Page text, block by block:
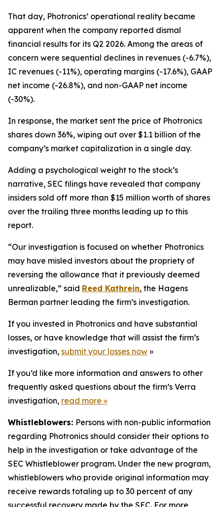
That day, Photronics’ operational reality became
apparent when the company reported dismal
financial results for its Q2 2026. Among the areas of
concern were sequential declines in revenues (-6.7%),
IC revenues (-11%), operating margins (-17.6%), GAAP
net income (-26.8%), and non-GAAP net income
(-30%).
In response, the market sent the price of Photronics
shares down 36%, wiping out over $1.1 billion of the
company’s market capitalization in a single day.
Adding a psychological weight to the stock’s
narrative, SEC filings have revealed that company
insiders sold off more than $15 million worth of shares
over the trailing three months leading up to this
report.
“Our investigation is focused on whether Photronics
may have misled investors about the propriety of
reversing the allowance that it previously deemed
unrealizable,” said Reed Kathrein, the Hagens
Berman partner leading the firm’s investigation.
If you invested in Photronics and have substantial
losses, or have knowledge that will assist the firm’s
investigation, submit your losses now »
If you’d like more information and answers to other
frequently asked questions about the firm’s Verra
investigation, read more »
Whistleblowers: Persons with non-public information
regarding Photronics should consider their options to
help in the investigation or take advantage of the
SEC Whistleblower program. Under the new program,
whistleblowers who provide original information may
receive rewards totaling up to 30 percent of any
successful recovery made by the SEC. For more